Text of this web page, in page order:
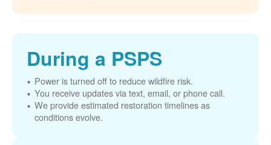
During a PSPS
Power is turned off to reduce wildfire risk.
You receive updates via text, email, or phone call.
We provide estimated restoration timelines as
conditions evolve.